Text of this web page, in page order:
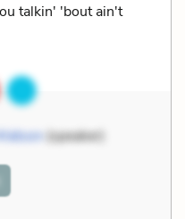
talkin' 'bout ain't
(speaker)